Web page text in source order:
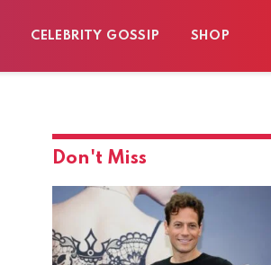
CELEBRITY GOSSIP SHOP
Don't Miss